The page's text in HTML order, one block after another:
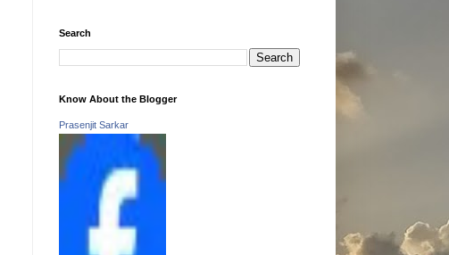
Search
Know About the Blogger
Prasenjit Sarkar